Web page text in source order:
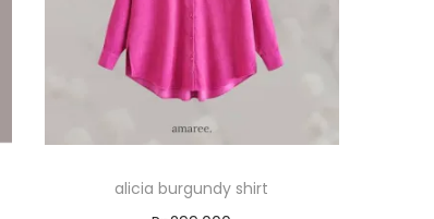
alicia burgundy shirt